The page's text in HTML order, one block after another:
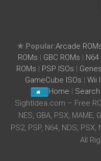
★ Popular:Arcade
ROMs | GBC ROMs | N64
ROMs | PSP ISOs |
GameCube ISOs | Wii
Home | Search
SightIdea.com – Free
NES, GBA, PSX,
PS2, PSP, N64, NDS,
All